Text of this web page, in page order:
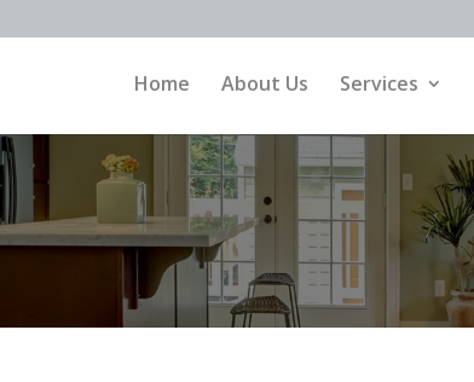
Home About Us Services